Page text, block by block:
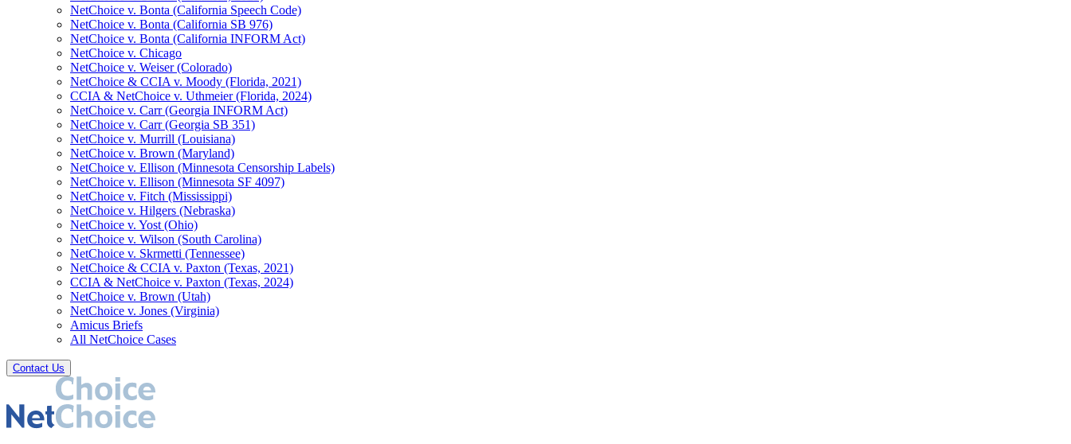
NetChoice v. Bonta (California Speech Code)
NetChoice v. Bonta (California SB 976)
NetChoice v. Bonta (California INFORM Act)
NetChoice v. Chicago
NetChoice v. Weiser (Colorado)
NetChoice & CCIA v. Moody (Florida, 2021)
CCIA & NetChoice v. Uthmeier (Florida, 2024)
NetChoice v. Carr (Georgia INFORM Act)
NetChoice v. Carr (Georgia SB 351)
NetChoice v. Murrill (Louisiana)
NetChoice v. Brown (Maryland)
NetChoice v. Ellison (Minnesota Censorship Labels)
NetChoice v. Ellison (Minnesota SF 4097)
NetChoice v. Fitch (Mississippi)
NetChoice v. Hilgers (Nebraska)
NetChoice v. Yost (Ohio)
NetChoice v. Wilson (South Carolina)
NetChoice v. Skrmetti (Tennessee)
NetChoice & CCIA v. Paxton (Texas, 2021)
CCIA & NetChoice v. Paxton (Texas, 2024)
NetChoice v. Brown (Utah)
NetChoice v. Jones (Virginia)
Amicus Briefs
All NetChoice Cases
Contact Us